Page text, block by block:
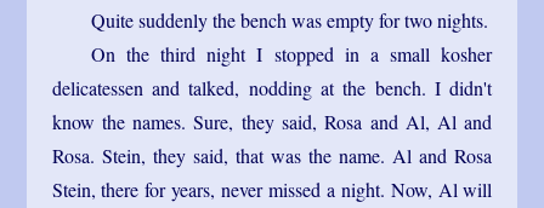
Quite suddenly the bench was empty for two nights.
On the third night I stopped in a small kosher
delicatessen and talked, nodding at the bench. I didn't
know the names. Sure, they said, Rosa and Al, Al and
Rosa. Stein, they said, that was the name. Al and Rosa
Stein, there for years, never missed a night. Now, Al will